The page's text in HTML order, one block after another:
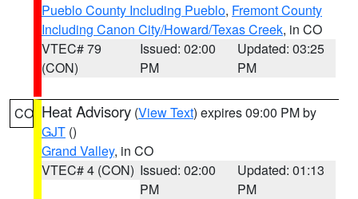
Pueblo County Including Pueblo, Fremont County
Including Canon City/Howard/Texas Creek, in CO
VTEC# 79
(CON)
Issued: 02:00
PM
Updated: 03:25
PM
CO Heat Advisory (View Text) expires 09:00 PM by
GJT ()
Grand Valley, in CO
VTEC# 4 (CON) Issued: 02:00
PM
Updated: 01:13
PM